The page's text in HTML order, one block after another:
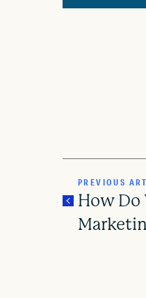
PREVIOUS
How Do